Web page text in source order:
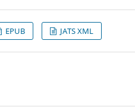
EPUB JATS XML